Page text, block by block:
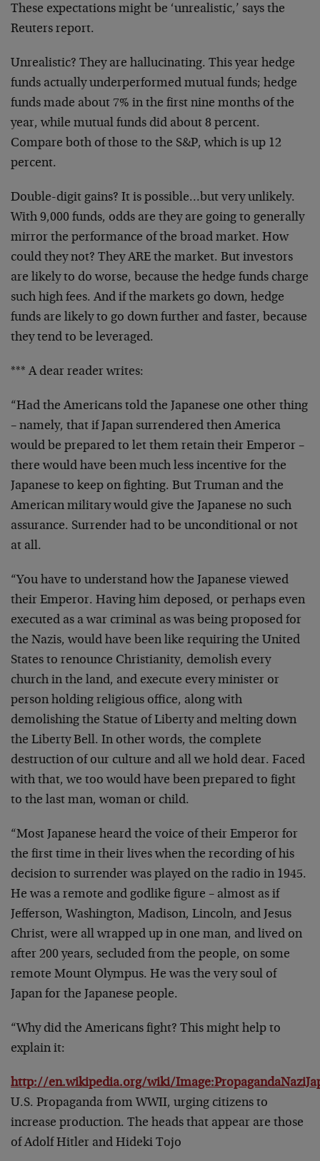
These expectations might be ‘unrealistic,’ says the
Reuters report.
Unrealistic? They are hallucinating. This year hedge
funds actually underperformed mutual funds; hedge
funds made about 7% in the first nine months of the
year, while mutual funds did about 8 percent.
Compare both of those to the S&P, which is up 12
percent.
Double-digit gains? It is possible…but very unlikely.
With 9,000 funds, odds are they are going to generally
mirror the performance of the broad market. How
could they not? They ARE the market. But investors
are likely to do worse, because the hedge funds charge
such high fees. And if the markets go down, hedge
funds are likely to go down further and faster, because
they tend to be leveraged.
*** A dear reader writes:
“Had the Americans told the Japanese one other thing
– namely, that if Japan surrendered then America
would be prepared to let them retain their Emperor –
there would have been much less incentive for the
Japanese to keep on fighting. But Truman and the
American military would give the Japanese no such
assurance. Surrender had to be unconditional or not
at all.
“You have to understand how the Japanese viewed
their Emperor. Having him deposed, or perhaps even
executed as a war criminal as was being proposed for
the Nazis, would have been like requiring the United
States to renounce Christianity, demolish every
church in the land, and execute every minister or
person holding religious office, along with
demolishing the Statue of Liberty and melting down
the Liberty Bell. In other words, the complete
destruction of our culture and all we hold dear. Faced
with that, we too would have been prepared to fight
to the last man, woman or child.
“Most Japanese heard the voice of their Emperor for
the first time in their lives when the recording of his
decision to surrender was played on the radio in 1945.
He was a remote and godlike figure – almost as if
Jefferson, Washington, Madison, Lincoln, and Jesus
Christ, were all wrapped up in one man, and lived on
after 200 years, secluded from the people, on some
remote Mount Olympus. He was the very soul of
Japan for the Japanese people.
“Why did the Americans fight? This might help to
explain it:
http://en.wikipedia.org/wiki/
U.S. Propaganda from WWII, urging citizens to
increase production. The heads that appear are those
of Adolf Hitler and Hideki Tojo